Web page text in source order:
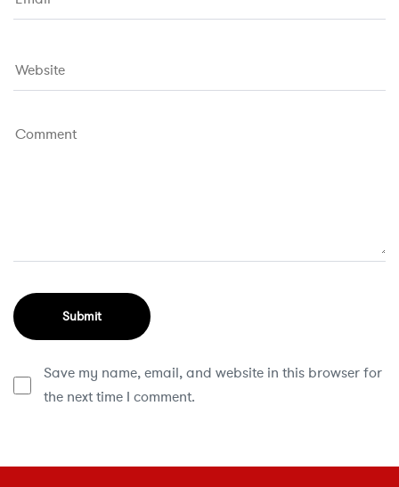
Save my name, email, and website in this browser for
the next time I comment.